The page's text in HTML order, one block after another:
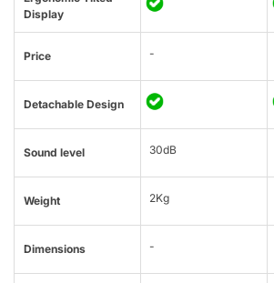
Display
Price -
Detachable Design
Sound level 30dB
Weight 2Kg
Dimensions -